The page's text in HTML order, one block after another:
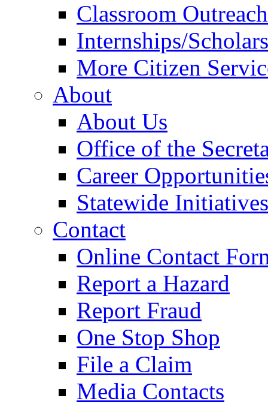
Classroom
Internships/
More Citizen
About
About Us
Office of the
Career
Statewide
Contact
Online Contact
Report a Hazard
Report Fraud
One Stop Shop
File a Claim
Media Contacts